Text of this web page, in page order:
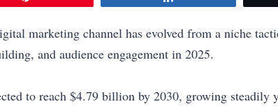
marketing channel has evolved from a niche
and audience engagement in 2025.
to reach $4.79 billion by 2030, growing steadily